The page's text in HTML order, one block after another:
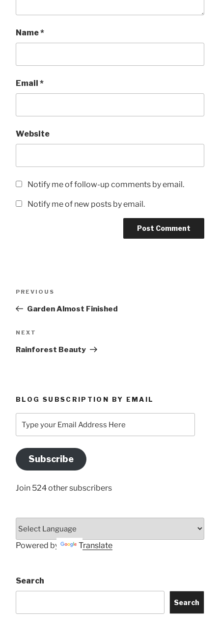
Name*
Email *
Website
Notify me of follow-up comments by email.
Notify me of new posts by email.
Previous
PREVIOUS
Garden Almost Finished
Next
NEXT
Rainforest Beauty
BLOG SUBSCRIPTION BY EMAIL
your
Address
Here
Subscribe
Join 524 other subscribers
Powered by Translate
Search
Search